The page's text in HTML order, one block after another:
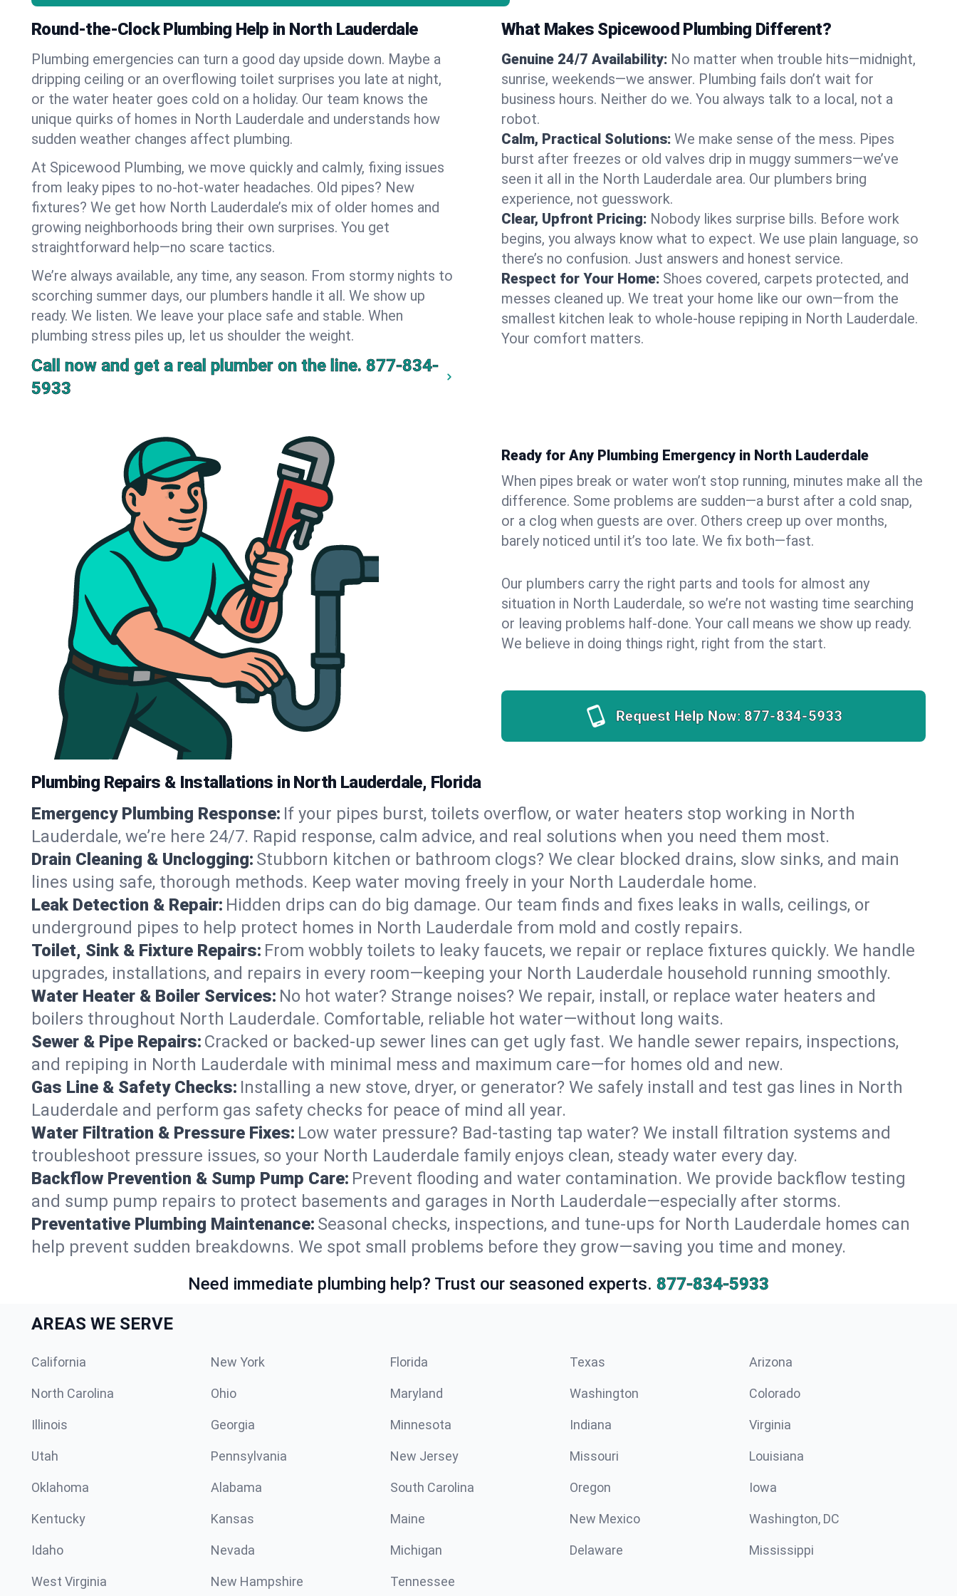
Round-the-Clock Plumbing Help in North Lauderdale
Plumbing emergencies can turn a good day upside down. Maybe a
dripping ceiling or an overflowing toilet surprises you late at night,
or the water heater goes cold on a holiday. Our team knows the
unique quirks of homes in North Lauderdale and understands how
sudden weather changes affect plumbing.
At Spicewood Plumbing, we move quickly and calmly, fixing issues
from leaky pipes to no-hot-water headaches. Old pipes? New
fixtures? We get how North Lauderdale’s mix of older homes and
growing neighborhoods bring their own surprises. You get
straightforward help—no scare tactics.
We’re always available, any time, any season. From stormy nights to
scorching summer days, our plumbers handle it all. We show up
ready. We listen. We leave your place safe and stable. When
plumbing stress piles up, let us shoulder the weight.
Call now and get a real plumber on the line. 877-834-
5933
What Makes Spicewood Plumbing Different?
Genuine 24/7 Availability: No matter when trouble hits—midnight,
sunrise, weekends—we answer. Plumbing fails don’t wait for
business hours. Neither do we. You always talk to a local, not a
robot.
Calm, Practical Solutions: We make sense of the mess. Pipes
burst after freezes or old valves drip in muggy summers—we’ve
seen it all in the North Lauderdale area. Our plumbers bring
experience, not guesswork.
Clear, Upfront Pricing: Nobody likes surprise bills. Before work
begins, you always know what to expect. We use plain language, so
there’s no confusion. Just answers and honest service.
Respect for Your Home: Shoes covered, carpets protected, and
messes cleaned up. We treat your home like our own—from the
smallest kitchen leak to whole-house repiping in North Lauderdale.
Your comfort matters.
Ready for Any Plumbing Emergency in North Lauderdale
When pipes break or water won’t stop running, minutes make all the
difference. Some problems are sudden—a burst after a cold snap,
or a clog when guests are over. Others creep up over months,
barely noticed until it’s too late. We fix both—fast.
Our plumbers carry the right parts and tools for almost any
situation in North Lauderdale, so we’re not wasting time searching
or leaving problems half-done. Your call means we show up ready.
We believe in doing things right, right from the start.
Request Help Now: 877-834-5933
Plumbing Repairs & Installations in North Lauderdale, Florida
Emergency Plumbing Response: If your pipes burst, toilets overflow, or water heaters stop working in North
Lauderdale, we’re here 24/7. Rapid response, calm advice, and real solutions when you need them most.
Drain Cleaning & Unclogging: Stubborn kitchen or bathroom clogs? We clear blocked drains, slow sinks, and main
lines using safe, thorough methods. Keep water moving freely in your North Lauderdale home.
Leak Detection & Repair: Hidden drips can do big damage. Our team finds and fixes leaks in walls, ceilings, or
underground pipes to help protect homes in North Lauderdale from mold and costly repairs.
Toilet, Sink & Fixture Repairs: From wobbly toilets to leaky faucets, we repair or replace fixtures quickly. We handle
upgrades, installations, and repairs in every room—keeping your North Lauderdale household running smoothly.
Water Heater & Boiler Services: No hot water? Strange noises? We repair, install, or replace water heaters and
boilers throughout North Lauderdale. Comfortable, reliable hot water—without long waits.
Sewer & Pipe Repairs: Cracked or backed-up sewer lines can get ugly fast. We handle sewer repairs, inspections,
and repiping in North Lauderdale with minimal mess and maximum care—for homes old and new.
Gas Line & Safety Checks: Installing a new stove, dryer, or generator? We safely install and test gas lines in North
Lauderdale and perform gas safety checks for peace of mind all year.
Water Filtration & Pressure Fixes: Low water pressure? Bad-tasting tap water? We install filtration systems and
troubleshoot pressure issues, so your North Lauderdale family enjoys clean, steady water every day.
Backflow Prevention & Sump Pump Care: Prevent flooding and water contamination. We provide backflow testing
and sump pump repairs to protect basements and garages in North Lauderdale—especially after storms.
Preventative Plumbing Maintenance: Seasonal checks, inspections, and tune-ups for North Lauderdale homes can
help prevent sudden breakdowns. We spot small problems before they grow—saving you time and money.
Need immediate plumbing help? Trust our seasoned experts. 877-834-5933
AREAS WE SERVE
California New York Florida Texas Arizona
North Carolina Ohio Maryland Washington Colorado
Illinois Georgia Minnesota Indiana Virginia
Utah Pennsylvania New Jersey Missouri Louisiana
Oklahoma Alabama South Carolina Oregon Iowa
Kentucky Kansas Maine New Mexico Washington, DC
Idaho Nevada Michigan Delaware Mississippi
West Virginia New Hampshire Tennessee